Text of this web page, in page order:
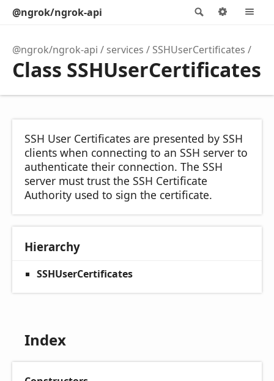
Search
@ngrok/ngrok-api Options
@ngrok/ngrok-api services SSHUserCertificates
Class SSHUserCertificates
SSH User Certificates are presented by SSH
clients when connecting to an SSH server to
authenticate their connection. The SSH
server must trust the SSH Certificate
Authority used to sign the certificate.
Hierarchy
SSHUserCertificates
Index